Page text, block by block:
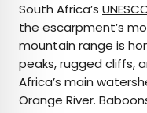
South Africa’s
the escarpment’s
mountain range is
peaks, rugged cliffs,
Africa’s main
Orange River.